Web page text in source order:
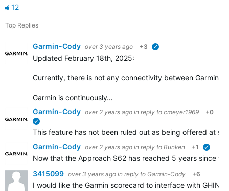
12
Top Replies
Garmin-Cody over 3 years ago +3
Updated February 18th, 2025:
Currently, there is not any connectivity between Garmin
Garmin is continuously…
Garmin-Cody over 2 years ago in reply to cmeyer1969 +0
This feature has not been ruled out as being offered at
Garmin-Cody over 2 years ago in reply to Bunken +1
Now that the Approach S62 has reached 5 years since
3415099 over 3 years ago in reply to Garmin-Cody +6
I would like the Garmin scorecard to interface with GHIN.